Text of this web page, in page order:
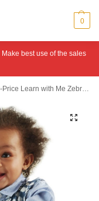
0
best use of the sales
Learn with Me Zebra Walker